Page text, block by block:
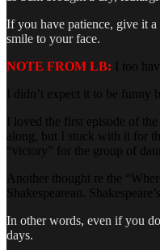
If you have patience, give it
smile to your face.
NOTE FROM LB: I too
I didn’t expect it to be funny
I loved the first episode of
along, but I stuck with it for
“victory” for the group of
Another thought re the
Shakespearean.
In other words, even if you
days.